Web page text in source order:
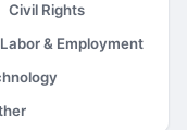
Civil Rights
Labor & Employment